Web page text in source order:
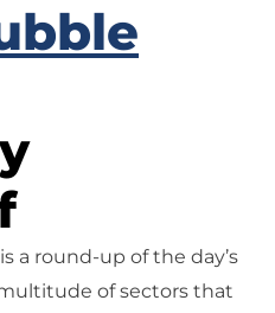
a round-up of the day’s
of sectors that